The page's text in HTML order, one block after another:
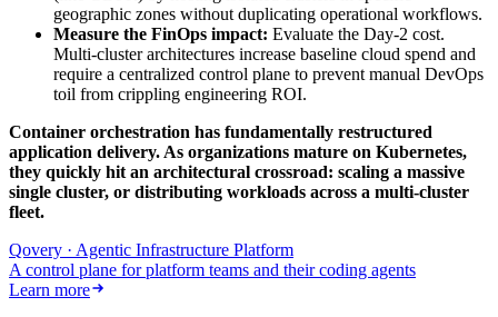
geographic zones without duplicating operational workflows.
Measure the FinOps impact: Evaluate the Day-2 cost.
Multi-cluster architectures increase baseline cloud spend and
require a centralized control plane to prevent manual DevOps
toil from crippling engineering ROI.
Container orchestration has fundamentally restructured
application delivery. As organizations mature on Kubernetes,
they quickly hit an architectural crossroad: scaling a massive
single cluster, or distributing workloads across a multi-cluster
fleet.
Qovery · Agentic Infrastructure Platform
A control plane for platform teams and their coding agents
Learn more